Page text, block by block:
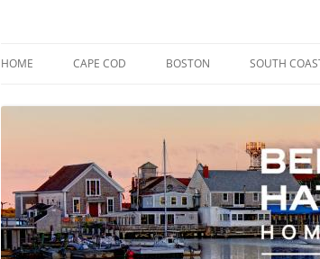
HOME CAPE COD BOSTON SOUTH